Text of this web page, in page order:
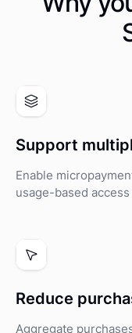
Support
Enable
usage-based
Reduce
Aggregate